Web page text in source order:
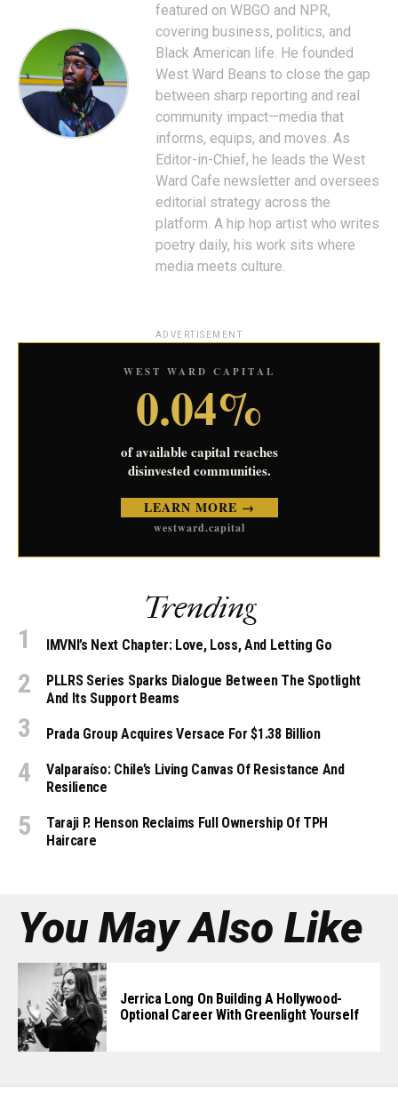
featured on WBGO and NPR,
covering business, politics, and
Black American life. He founded
West Ward Beans to close the gap
between sharp reporting and real
community impact—media that
informs, equips, and moves. As
Editor-in-Chief, he leads the West
Ward Cafe newsletter and oversees
editorial strategy across the
platform. A hip hop artist who writes
poetry daily, his work sits where
media meets culture.
ADVERTISEMENT
WEST WARD CAPITAL
0.04%
of available capital reaches
disinvested communities.
LEARN MORE →
westward.capital
Trending
IMVNI’s Next Chapter: Love, Loss, And Letting Go
PLLRS Series Sparks Dialogue Between The Spotlight
And Its Support Beams
Prada Group Acquires Versace For $1.38 Billion
Valparaíso: Chile’s Living Canvas Of Resistance And
Resilience
Taraji P. Henson Reclaims Full Ownership Of TPH
Haircare
You May Also Like
Jerrica Long On Building A Hollywood-
Optional Career With Greenlight Yourself